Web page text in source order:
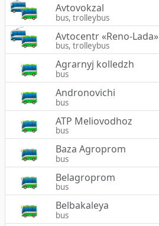
Avtovokzal
bus, trolleybus
Avtocentr «Reno-Lada»
bus, trolleybus
Agrarnyj kolledzh
bus
Andronovichi
bus
ATP Meliovodhoz
bus
Baza Agroprom
bus
Belagroprom
bus
Belbakaleya
bus